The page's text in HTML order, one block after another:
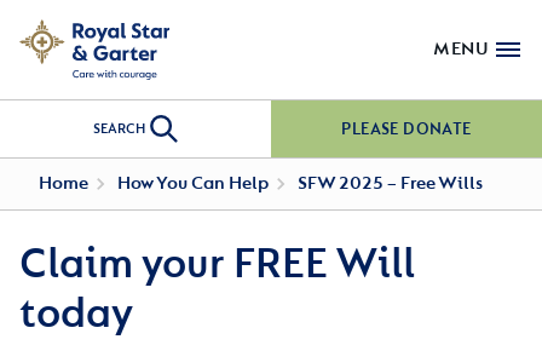
MENU
SEARCH PLEASE DONATE
Home How You Can Help SFW 2025 – Free Wills
Claim your FREE Will
today